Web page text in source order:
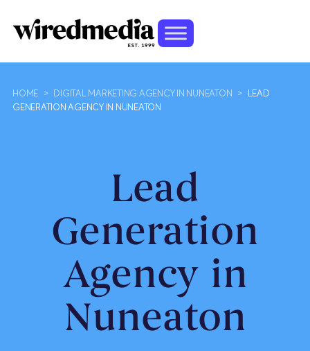
HOME > DIGITAL MARKETING AGENCY IN NUNEATON >
LEAD
GENERATION AGENCY IN NUNEATON
Lead
Generation
Agency in
Nuneaton